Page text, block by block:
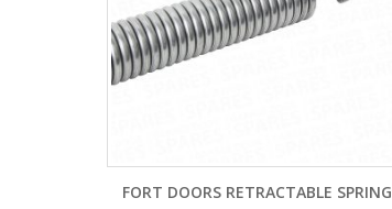
FORT DOORS RETRACTABLE SPRING